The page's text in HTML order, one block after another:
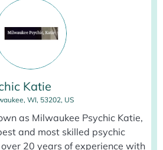
Katie
WI, 53202, US
as Milwaukee Psychic Katie,
and most skilled psychic
20 years of experience with